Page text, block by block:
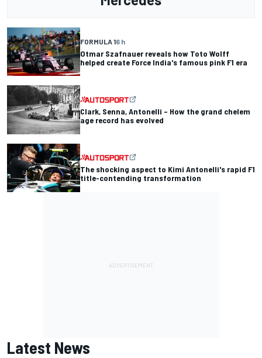
FORMULA 16 h
Otmar Szafnauer reveals how Toto Wolff
helped create Force India's famous pink F1 era
Clark, Senna, Antonelli – How the grand chelem
age record has evolved
The shocking aspect to Kimi Antonelli's rapid F1
title-contending transformation
Latest News